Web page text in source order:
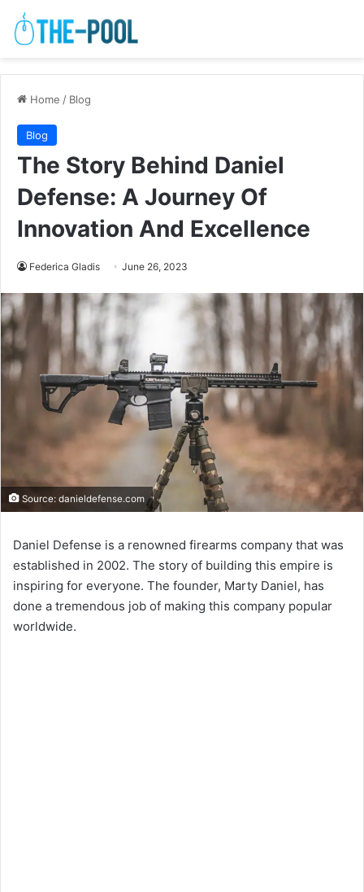
Home / Blog
Blog
The Story Behind Daniel
Defense: A Journey Of
Innovation And Excellence
Federica Gladis June 26, 2023
Source: danieldefense.com
Daniel Defense is a renowned firearms company that was
established in 2002. The story of building this empire is
inspiring for everyone. The founder, Marty Daniel, has
done a tremendous job of making this company popular
worldwide.